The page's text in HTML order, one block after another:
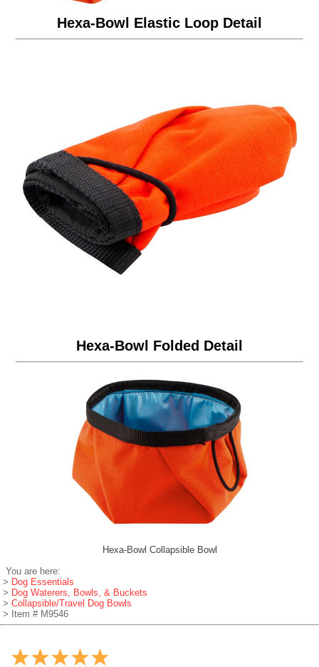
Hexa-Bowl Elastic Loop Detail
Hexa-Bowl Folded Detail
Hexa-Bowl Collapsible Bowl
You are here:
> Dog Essentials
> Dog Waterers, Bowls, & Buckets
> Collapsible/Travel Dog Bowls
> Item # M9546